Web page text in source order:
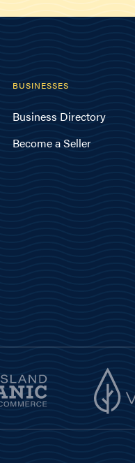
BUSINESSES
Business Directory
Become a Seller